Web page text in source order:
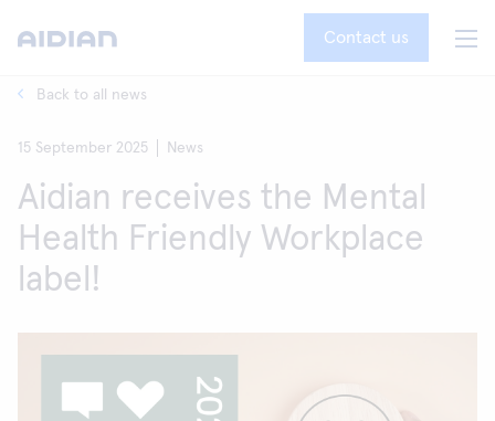
Contact us
Back to all news
15 September 2025 News
Aidian receives the Mental
Health Friendly Workplace
label!